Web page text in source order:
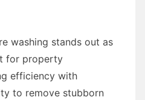
washing stands out as
for property
efficiency with
to remove stubborn